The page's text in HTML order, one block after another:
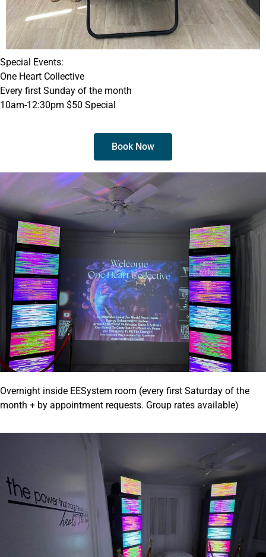
Special Events:
One Heart Collective
Every first Sunday of the month
10am-12:30pm $50 Special
Book Now
Overnight inside EESystem room (every first Saturday of the
month + by appointment requests. Group rates available)